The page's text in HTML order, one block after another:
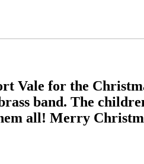
Vale for the
band. The
all! Merry